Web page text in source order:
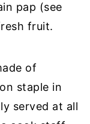
pap (see
fruit.
of
staple in
served at all